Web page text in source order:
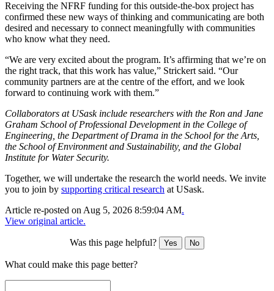
Receiving the NFRF funding for this outside-the-box project has
confirmed these new ways of thinking and communicating are both
desired and necessary to connect meaningfully with communities
who know what they need.
“We are very excited about the program. It’s affirming that we’re on
the right track, that this work has value,” Strickert said. “Our
community partners are at the centre of the effort, and we look
forward to continuing work with them.”
Collaborators at USask include researchers with the Ron and Jane
Graham School of Professional Development in the College of
Engineering, the Department of Drama in the School for the Arts,
the School of Environment and Sustainability, and the Global
Institute for Water Security.
Together, we will undertake the research the world needs. We invite
you to join by supporting critical research at USask.
Article re-posted onAug 5, 2026 8:59:04 AM.
View original article.
Was this page helpful? Yes No
What could make this page better?